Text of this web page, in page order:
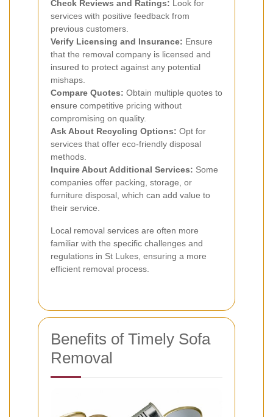
Check Reviews and Ratings: Look for
services with positive feedback from
previous customers.
Verify Licensing and Insurance: Ensure
that the removal company is licensed and
insured to protect against any potential
mishaps.
Compare Quotes: Obtain multiple quotes to
ensure competitive pricing without
compromising on quality.
Ask About Recycling Options: Opt for
services that offer eco-friendly disposal
methods.
Inquire About Additional Services: Some
companies offer packing, storage, or
furniture disposal, which can add value to
their service.
Local removal services are often more
familiar with the specific challenges and
regulations in St Lukes, ensuring a more
efficient removal process.
Benefits of Timely Sofa
Removal